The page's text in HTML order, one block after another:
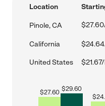
Location
Pinole, CA
California
United States
$27.60 $29.60
$